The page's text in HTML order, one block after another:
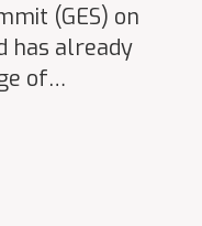
(GES) on
has already
of…